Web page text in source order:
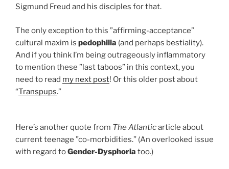
Sigmund Freud and his disciples for that.
The only exception to this ”affirming-acceptance”
cultural maxim is pedophilia (and perhaps bestiality).
And if you think I’m being outrageously inflammatory
to mention these ”last taboos” in this context, you
need to read my next post! Or this older post about
“Transpups.”
Here’s another quote from The Atlanticarticle about
current teenage ”co-morbidities.” (An overlooked issue
with regard toGender-Dysphoria too.)